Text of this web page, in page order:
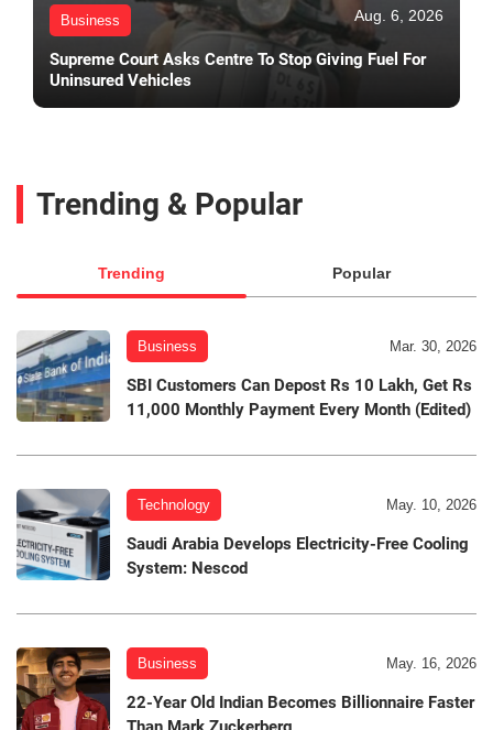
Business Aug. 6, 2026
Supreme Court Asks Centre To Stop Giving Fuel For
Uninsured Vehicles
Trending & Popular
Trending Popular
Business Mar. 30, 2026
SBI Customers Can Depost Rs 10 Lakh, Get Rs
11,000 Monthly Payment Every Month (Edited)
Technology May. 10, 2026
Saudi Arabia Develops Electricity-Free Cooling
System: Nescod
Business May. 16, 2026
22-Year Old Indian Becomes Billionnaire Faster